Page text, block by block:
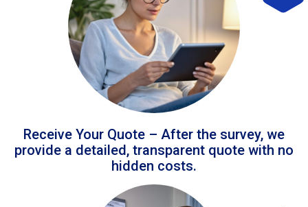
Receive Your Quote – After the survey, we
provide a detailed, transparent quote with no
hidden costs.